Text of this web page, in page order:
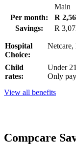
Main
Per month:
R
Savings:
R
Hospital
Choice:
Child
rates:
Under
Only
View all benefits
Compcare